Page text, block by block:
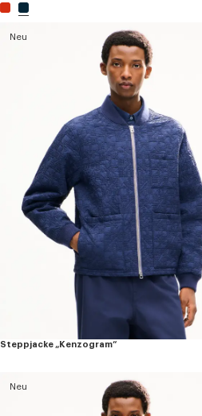
Neu
Steppjacke „Kenzogram“
Neu